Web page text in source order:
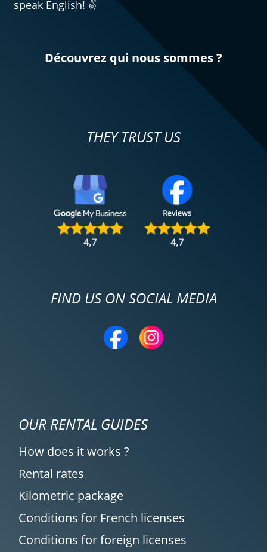
speak English! ✌️
Découvrez qui nous sommes ?
THEY TRUST US
FIND US ON SOCIAL MEDIA
OUR RENTAL GUIDES
How does it works ?
Rental rates
Kilometric package
Conditions for French licenses
Conditions for foreign licenses